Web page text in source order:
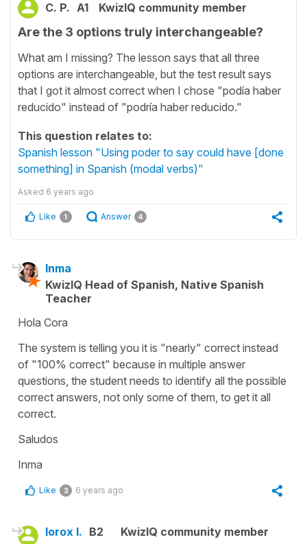
C. P. A1 KwizIQ community member
Are the 3 options truly interchangeable?
What am I missing? The lesson says that all three
options are interchangeable, but the test result says
that I got it almost correct when I chose "podía haber
reducido" instead of "podría haber reducido."
This question relates to:
Spanish lesson "Using poder to say could have [done
something] in Spanish (modal verbs)"
Asked 6 years ago
Like 1 Answer 4
Inma
KwizIQ Head of Spanish, Native Spanish
Teacher
Hola Cora
The system is telling you it is "nearly" correct instead
of "100% correct" because in multiple answer
questions, the student needs to identify all the possible
correct answers, not only some of them, to get it all
correct.
Saludos
Inma
Like 3 6 years ago
lorox l. B2
KwizIQ community member